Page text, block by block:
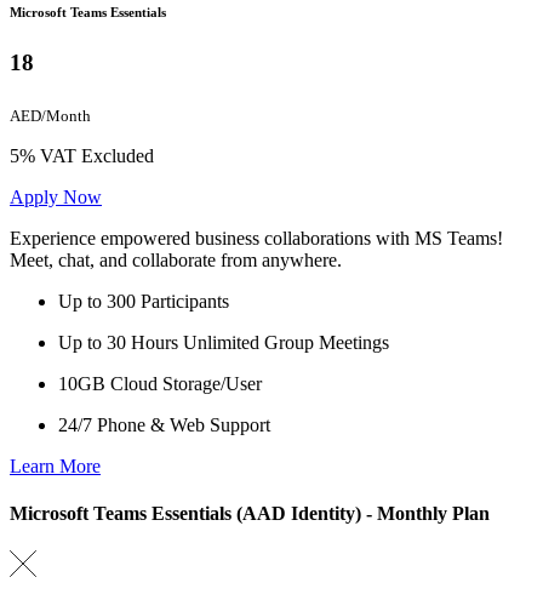
Microsoft Teams Essentials
18
AED/Month
5% VAT Excluded
Apply Now
Experience empowered business collaborations with MS Teams!
Meet, chat, and collaborate from anywhere.
Up to 300 Participants
Up to 30 Hours Unlimited Group Meetings
10GB Cloud Storage/User
24/7 Phone & Web Support
Learn More
Microsoft Teams Essentials (AAD Identity) - Monthly Plan